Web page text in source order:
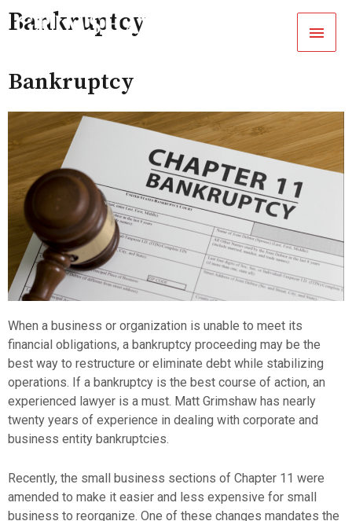
Bankruptcy
Bankruptcy
When a business or organization is unable to meet its
financial obligations, a bankruptcy proceeding may be the
best way to restructure or eliminate debt while stabilizing
operations. If a bankruptcy is the best course of action, an
experienced lawyer is a must. Matt Grimshaw has nearly
twenty years of experience in dealing with corporate and
business entity bankruptcies.
Recently, the small business sections of Chapter 11 were
amended to make it easier and less expensive for small
business to reorganize. One of these changes mandates the